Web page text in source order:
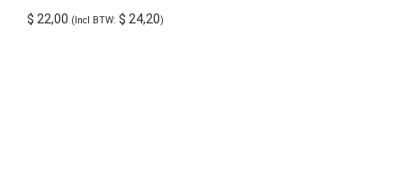
$ 22,00 (Incl BTW: $ 24,20)